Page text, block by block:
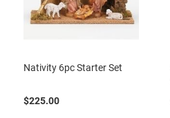
Nativity 6pc Starter Set
$225.00